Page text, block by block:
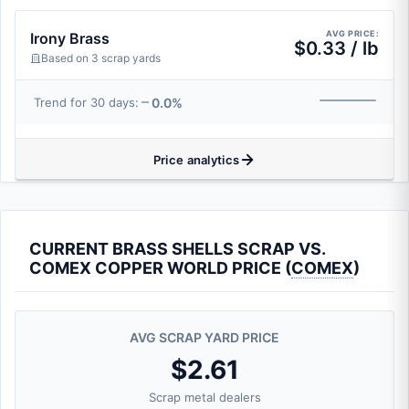
Irony Brass
Based on 3 scrap yards
AVG PRICE:
$0.33 / lb
Trend for 30 days: 0.0%
Price analytics
CURRENT BRASS SHELLS SCRAP VS.
COMEX COPPER WORLD PRICE (COMEX)
AVG SCRAP YARD PRICE
$2.61
Scrap metal dealers